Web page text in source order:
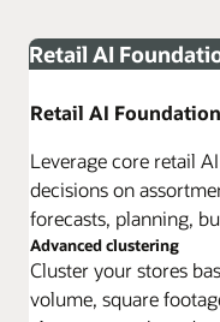
Retail AI
Retail AI Foundation
Leverage core retail
decisions on
forecasts, planning,
Advanced clustering
Cluster your stores
volume, square